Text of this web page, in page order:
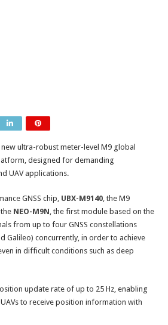
ultra-robust meter-level M9 global
designed for demanding
UAV applications.
GNSS chip, UBX-M9140, the M9
NEO-M9N, the first module based on the
from up to four GNSS constellations
Galileo) concurrently, in order to achieve
in difficult conditions such as deep
update rate of up to 25 Hz, enabling
to receive position information with